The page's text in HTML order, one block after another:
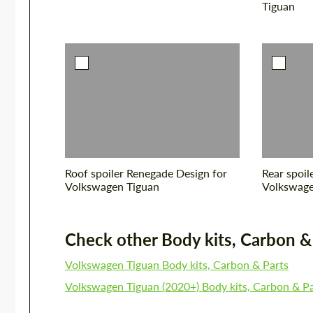
Tiguan
Roof spoiler Renegade Design for
Volkswagen Tiguan
Rear
Check other Body kits, Carbon
Volkswagen Tiguan Body kits, Carbon & Parts
Volkswagen Tiguan (2020+) Body kits, Carbon &